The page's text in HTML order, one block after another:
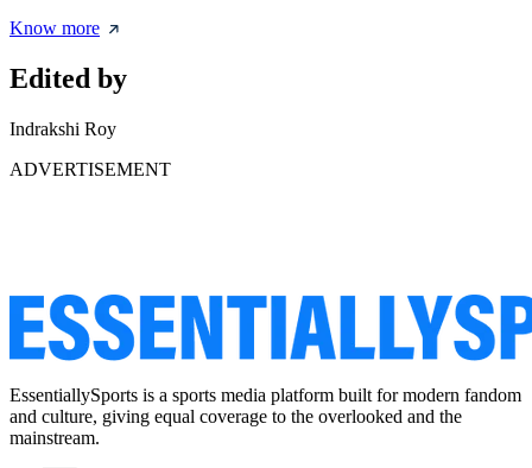
Know more
Edited by
Indrakshi Roy
ADVERTISEMENT
EssentiallySports is a sports media platform built for modern fandom
and culture, giving equal coverage to the overlooked and the
mainstream.